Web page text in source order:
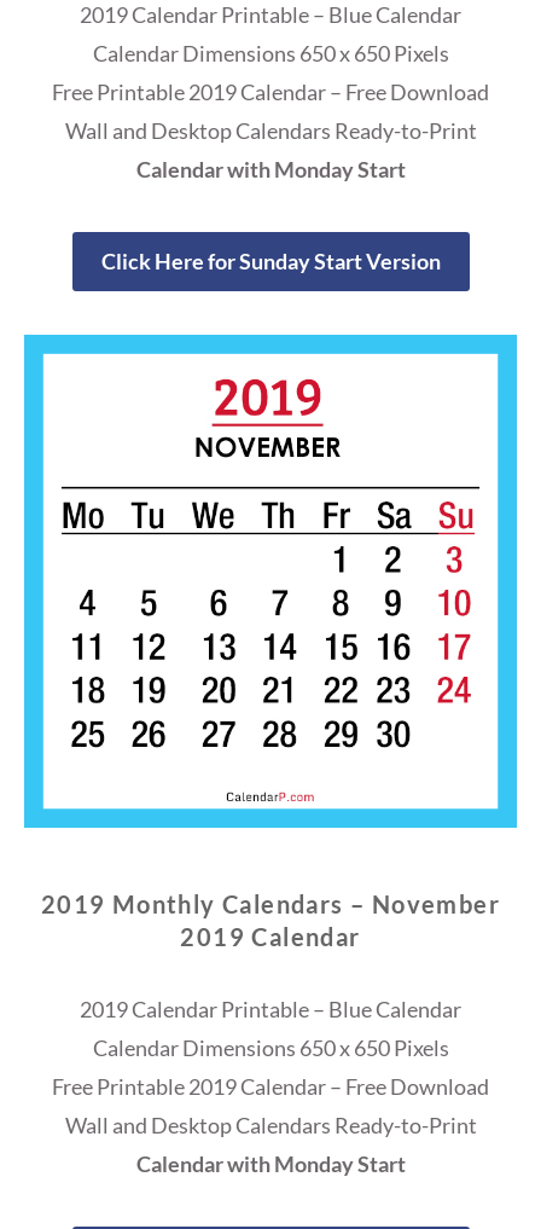
2019 Calendar Printable – Blue Calendar
Calendar Dimensions 650 x 650 Pixels
Free Printable 2019 Calendar – Free Download
Wall and Desktop Calendars Ready-to-Print
Calendar with Monday Start
Click Here for Sunday Start Version
2019 Monthly Calendars – November
2019 Calendar
2019 Calendar Printable – Blue Calendar
Calendar Dimensions 650 x 650 Pixels
Free Printable 2019 Calendar – Free Download
Wall and Desktop Calendars Ready-to-Print
Calendar with Monday Start